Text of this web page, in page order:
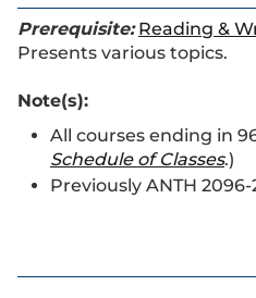
Prerequisite: Reading &
Presents various topics.
Note(s):
All courses ending in
Schedule of Classes.)
Previously ANTH 2096-